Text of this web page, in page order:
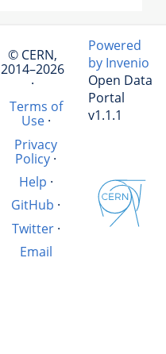
© CERN,
2014–2026
·
Terms of
Use·
Privacy
Policy·
Help ·
GitHub ·
Twitter·
Email
Powered
by Invenio
Open Data
Portal
v1.1.1